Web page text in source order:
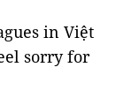
in Việt
sorry for